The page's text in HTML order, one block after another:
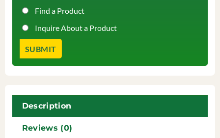
Find a Product
Inquire About a Product
Description
Reviews (0)